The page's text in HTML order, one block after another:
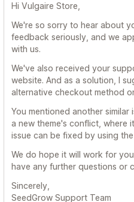
Hi Vulgaire Store,
We're so sorry to hear about
feedback seriously, and we
with us.
We've also received your
website. And as a solution, I
alternative checkout method
You mentioned another
a new theme's conflict, where
issue can be fixed by using
We do hope it will work for
have any further questions or
Sincerely,
SeedGrow Support Team